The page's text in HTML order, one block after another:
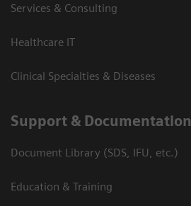
Services & Consulting
Healthcare IT
Clinical Specialties & Diseases
Support & Documentation
Document Library (SDS, IFU, etc.)
Education & Training